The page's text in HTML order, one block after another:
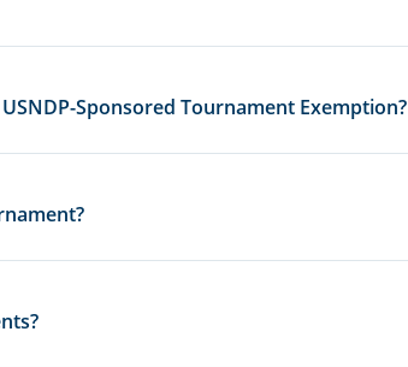
Sponsored Tournament Exemption?